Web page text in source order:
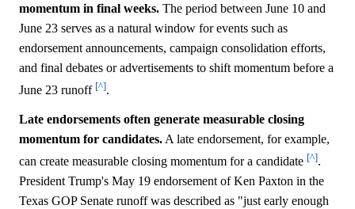
momentum in final weeks. The period between June 10 and
June 23 serves as a natural window for events such as
endorsement announcements, campaign consolidation efforts,
and final debates or advertisements to shift momentum before a
June 23 runoff [^].
Late endorsements often generate measurable closing
momentum for candidates. A late endorsement, for example,
can create measurable closing momentum for a candidate [^].
President Trump's May 19 endorsement of Ken Paxton in the
Texas GOP Senate runoff was described as "just early enough